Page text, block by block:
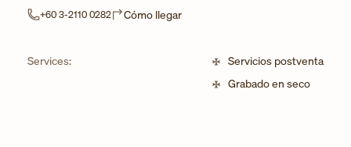
+60 3-2110 0282 Cómo llegarLink Opens in New Tab
Services:
Servicios postventa
Grabado en seco